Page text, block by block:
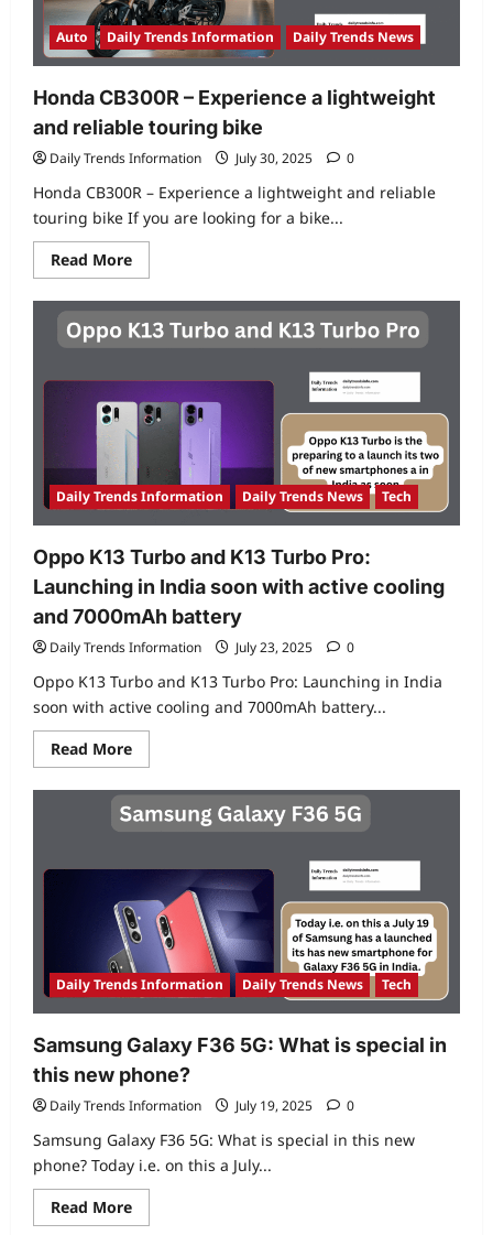
to
earbuds
Auto Daily Trends Information Daily Trends News
Honda CB300R – Experience a lightweight
and reliable touring bike
Daily Trends Information July 30, 2025 0
Honda CB300R – Experience a lightweight and reliable
touring bike If you are looking for a bike...
Read MoreRead
more
Honda
CB300R
–
Experience
lightweight
and
reliable
touring
bike
Daily Trends Information Daily Trends News Tech
Oppo K13 Turbo and K13 Turbo Pro:
Launching in India soon with active cooling
and 7000mAh battery
Daily Trends Information July 23, 2025 0
Oppo K13 Turbo and K13 Turbo Pro: Launching in India
soon with active cooling and 7000mAh battery...
Read MoreRead
more
Oppo
K13
Turbo
Turbo
Launching
in
India
soon
with
active
cooling
and
battery
Daily Trends Information Daily Trends News Tech
Samsung Galaxy F36 5G: What is special in
this new phone?
Daily Trends Information July 19, 2025 0
Samsung Galaxy F36 5G: What is special in this new
phone? Today i.e. on this a July...
Read MoreRead
more